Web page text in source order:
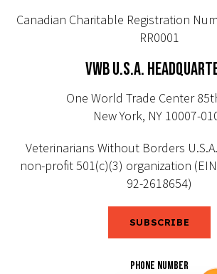
Canadian Charitable Registration
RR0001
VWB U.S.A.
One World Trade Center
New York, NY 10007-
Veterinarians Without Borders
non-profit 501(c)(3) organization
92-2618654)
SUBSCRIBE
PHONE NUMBER